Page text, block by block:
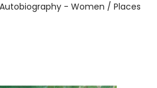
- Women / Places